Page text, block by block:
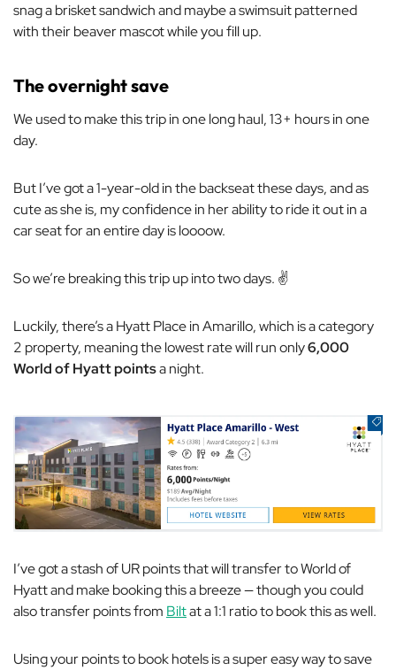
snag a brisket sandwich and maybe a swimsuit patterned
with their beaver mascot while you fill up.
The overnight save
We used to make this trip in one long haul, 13+ hours in one
day.
But I’ve got a 1-year-old in the backseat these days, and as
cute as she is, my confidence in her ability to ride it out in a
car seat for an entire day is loooow.
So we’re breaking this trip up into two days. ✌️
Luckily, there’s a Hyatt Place in Amarillo, which is a category
2 property, meaning the lowest rate will run only6,000
World of Hyatt pointsa night.
I’ve got a stash of UR points that will transfer to World of
Hyatt and make booking this a breeze — though you could
also transfer points from Biltat a 1:1 ratio to book this as well.
Using your points to book hotels is a super easy way to save